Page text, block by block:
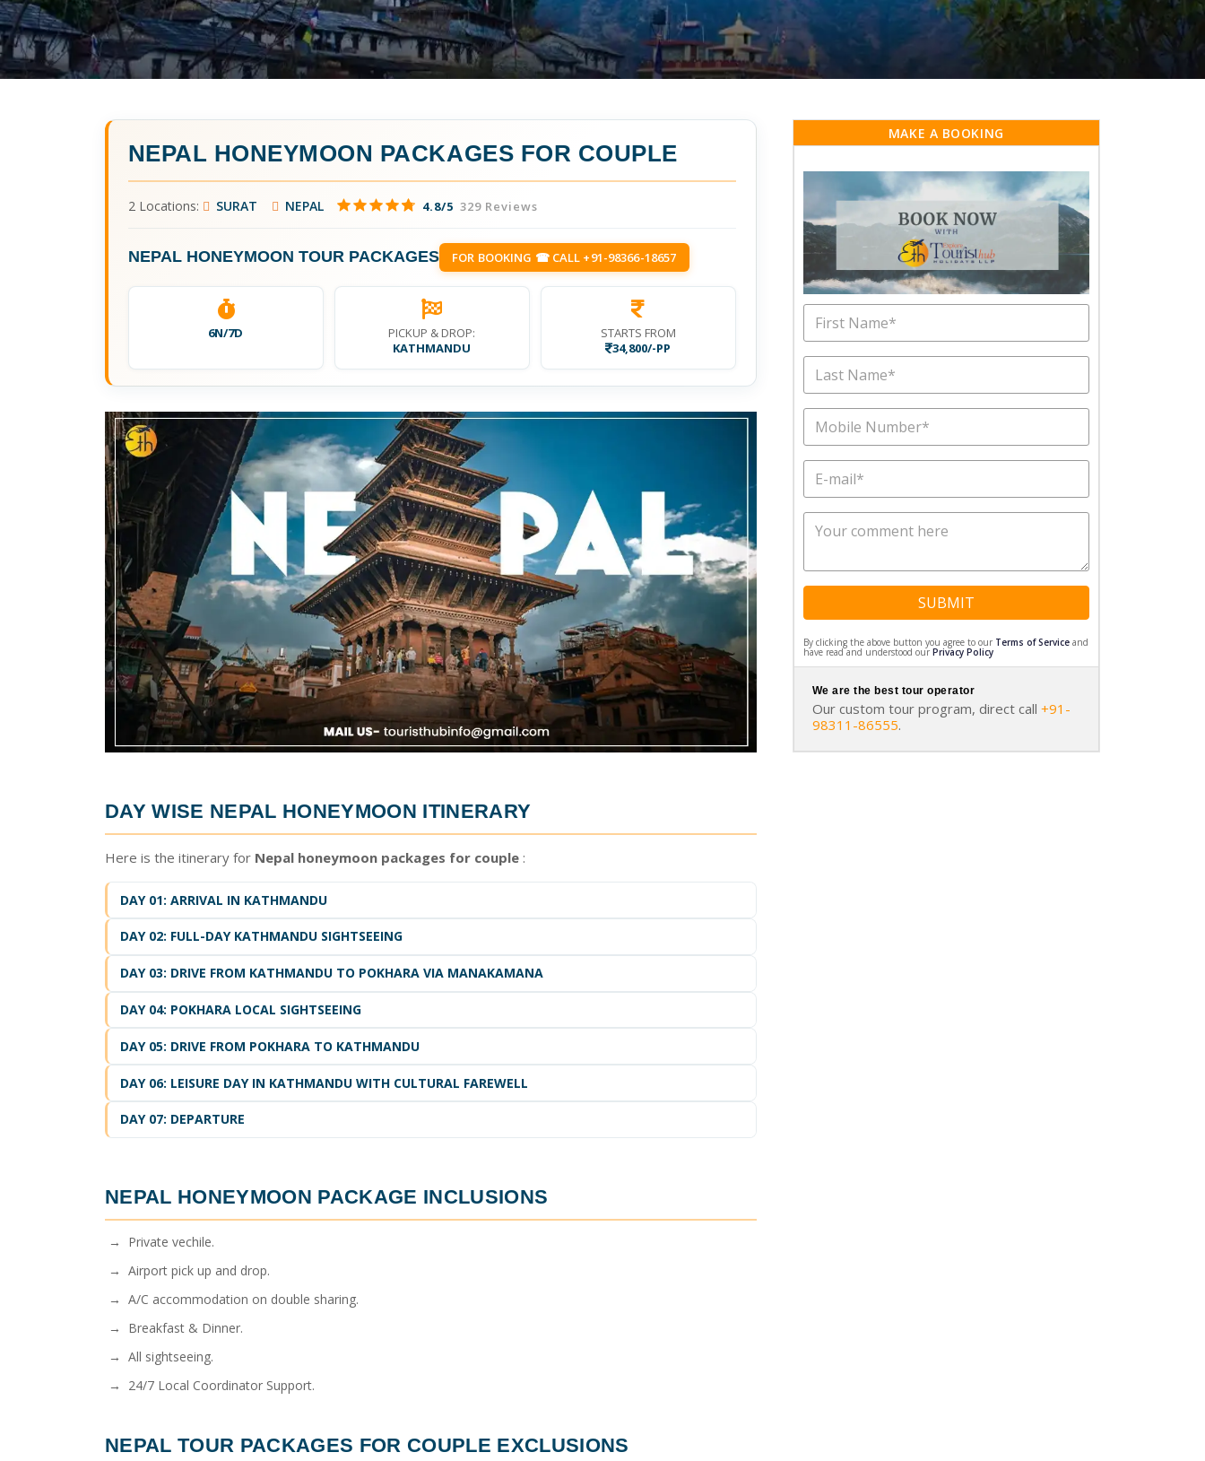
NEPAL HONEYMOON PACKAGES FOR COUPLE
2 Locations: SURAT NEPAL 4.8/5 329 Reviews
NEPAL HONEYMOON TOUR PACKAGES FOR BOOKING ☎ CALL +91-98366-18657
6N/7D
PICKUP & DROP:
KATHMANDU
STARTS FROM
34,800/-PP
DAY WISE NEPAL HONEYMOON ITINERARY
Here is the itinerary for Nepal honeymoon packages for couple :
DAY 01: ARRIVAL IN KATHMANDU
DAY 02: FULL-DAY KATHMANDU SIGHTSEEING
DAY 03: DRIVE FROM KATHMANDU TO POKHARA VIA MANAKAMANA
DAY 04: POKHARA LOCAL SIGHTSEEING
DAY 05: DRIVE FROM POKHARA TO KATHMANDU
DAY 06: LEISURE DAY IN KATHMANDU WITH CULTURAL FAREWELL
DAY 07: DEPARTURE
NEPAL HONEYMOON PACKAGE INCLUSIONS
→ Private vechile.
→ Airport pick up and drop.
→ A/C accommodation on double sharing.
→ Breakfast & Dinner.
→ All sightseeing.
→ 24/7 Local Coordinator Support.
NEPAL TOUR PACKAGES FOR COUPLE EXCLUSIONS
MAKE A BOOKING
SUBMIT
By clicking the above button you agree to our Terms of Serviceand
have read and understood our Privacy Policy
We are the best tour operator
Our custom tour program, direct call +91-
98311-86555.